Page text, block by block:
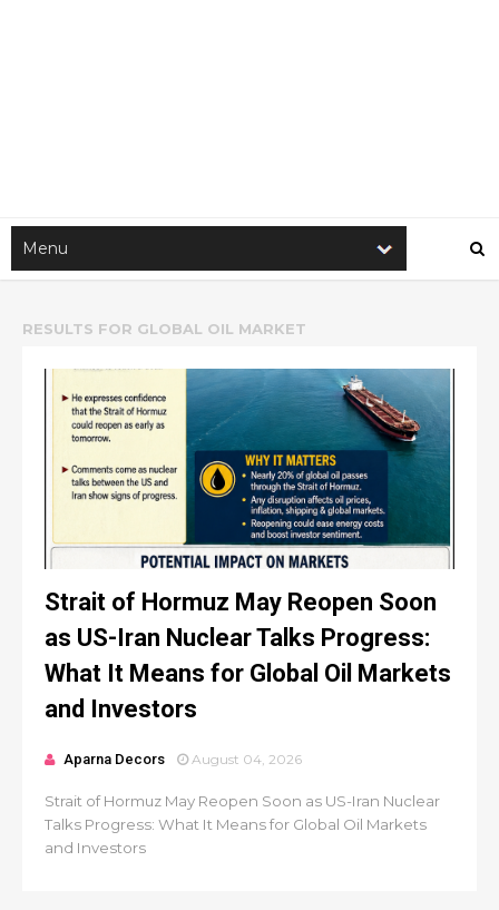
RESULTS FOR GLOBAL OIL MARKET
Strait of Hormuz May Reopen Soon
as US-Iran Nuclear Talks Progress:
What It Means for Global Oil Markets
and Investors
Aparna Decors August 04, 2026
Strait of Hormuz May Reopen Soon as US-Iran Nuclear
Talks Progress: What It Means for Global Oil Markets
and Investors